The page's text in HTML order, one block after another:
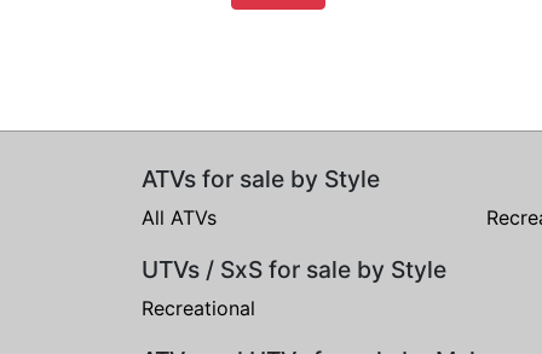
ATVs for sale by Style
All ATVs
UTVs / SxS for sale by Style
Recreational